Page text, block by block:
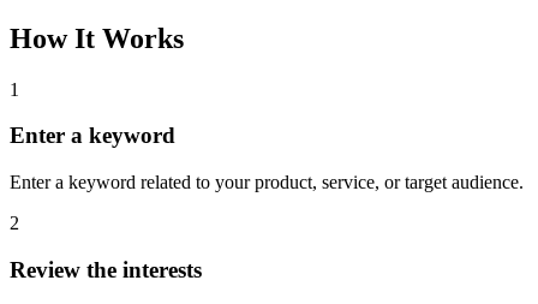
How It Works
1
Enter a keyword
Enter a keyword related to your product, service, or target audience.
2
Review the interests